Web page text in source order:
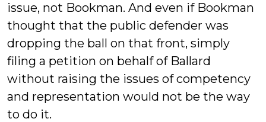
issue, not Bookman. And even if Bookman
thought that the public defender was
dropping the ball on that front, simply
filing a petition on behalf of Ballard
without raising the issues of competency
and representation would not be the way
to do it.